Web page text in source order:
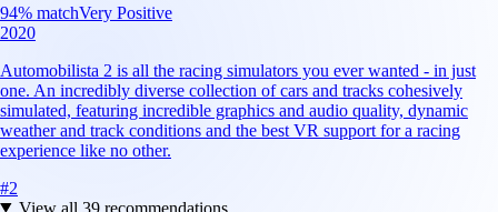
94% matchVery Positive
2020
Automobilista 2 is all the racing simulators you ever wanted - in just
one. An incredibly diverse collection of cars and tracks cohesively
simulated, featuring incredible graphics and audio quality, dynamic
weather and track conditions and the best VR support for a racing
experience like no other.
#2
View all 39recommendations